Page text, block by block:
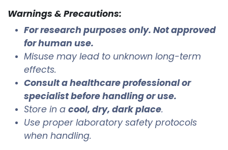
Warnings & Precautions:
For research purposes only. Not approved
for human use.
Misuse may lead to unknown long-term
effects.
Consult a healthcare professional or
specialist before handling or use.
Store in a cool, dry, dark place.
Use proper laboratory safety protocols
when handling.